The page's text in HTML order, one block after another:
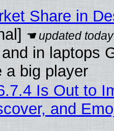
Share in
in laptops
a big player
Is Out to
and